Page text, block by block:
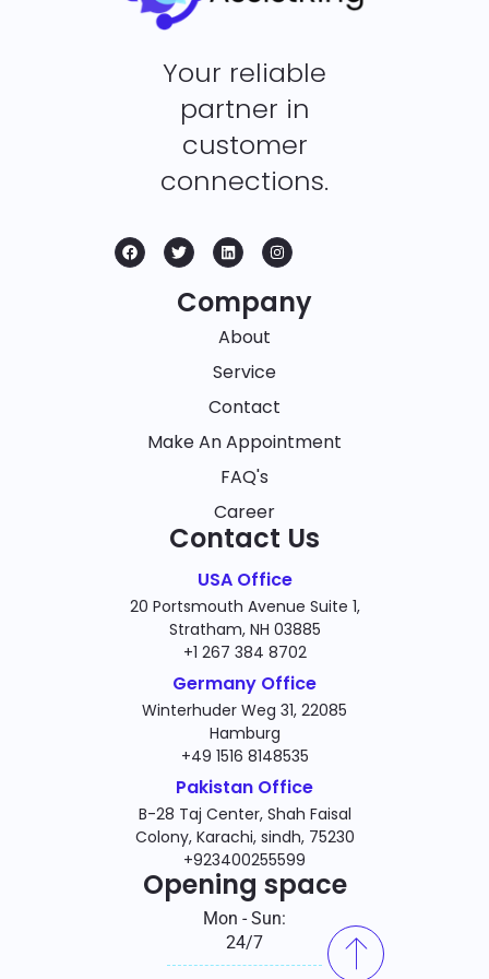
Your reliable
partner in
customer
connections.
Company
About
Service
Contact
Make An Appointment
FAQ's
Career
Contact Us
USA Office
20 Portsmouth Avenue Suite 1,
Stratham, NH 03885
+1 267 384 8702
Germany Office
Winterhuder Weg 31, 22085
Hamburg
+49 1516 8148535
Pakistan Office
B-28 Taj Center, Shah Faisal
Colony, Karachi, sindh, 75230
+923400255599
Opening space
Mon - Sun:
24/7